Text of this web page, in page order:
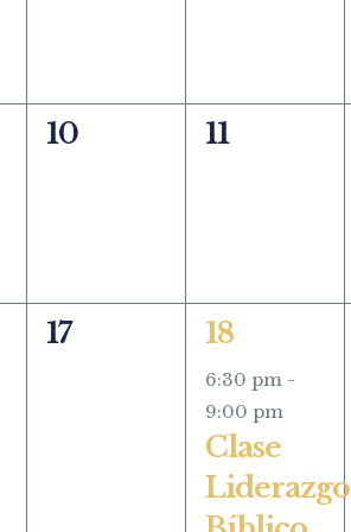
0
10
0
11
0
17
1
event,
18
6:30 pm -
9:00 pm
Clase
Liderazgo